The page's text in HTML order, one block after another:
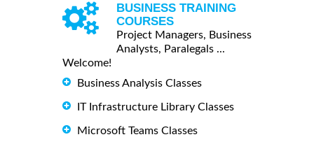
BUSINESS TRAINING
COURSES
Project Managers, Business
Analysts, Paralegals ...
Welcome!
Business Analysis Classes
IT Infrastructure Library Classes
Microsoft Teams Classes